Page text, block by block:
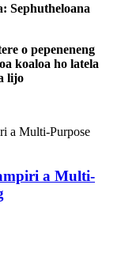
Sephutheloana
o pepeneneng
koaloa ho latela
lijo
a Multi-